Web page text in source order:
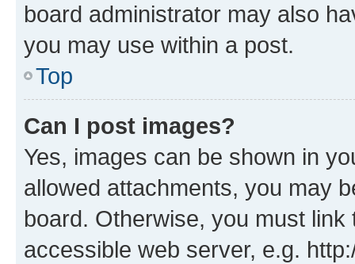
board administrator may also
you may use within a post.
Top
Can I post images?
Yes, images can be shown in
allowed attachments, you may
board. Otherwise, you must
accessible web server, e.g.